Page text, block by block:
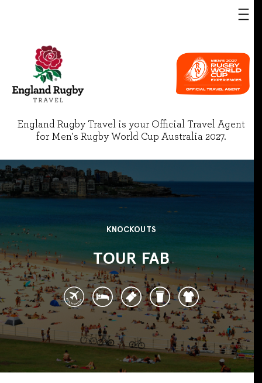
England Rugby Travel is your Official Travel Agent
for Men's Rugby World Cup Australia 2027.
KNOCKOUTS
TOUR FAB